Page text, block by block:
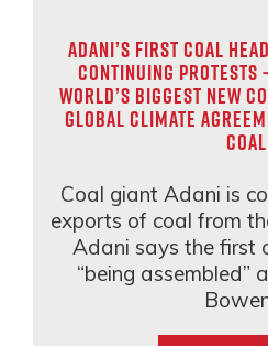
Adani’s first coal
continuing protests
world’s biggest new
global climate
coal
Coal giant Adani is
exports of coal from
Adani says the first
“being assembled”